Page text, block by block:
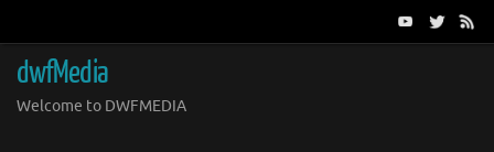
content
dwfMedia
Welcome to DWFMEDIA